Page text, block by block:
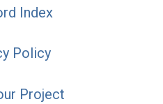
Index
Policy
Project